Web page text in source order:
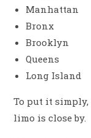
Manhattan
Bronx
Brooklyn
Queens
Long Island
To put it
limo is close by.